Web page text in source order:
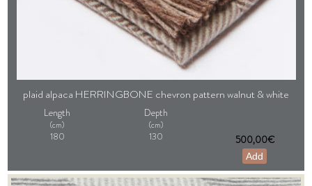
plaid alpaca HERRINGBONE chevron pattern walnut & white
Length
(cm)
Depth
(cm)
180 130 500,00€
Add